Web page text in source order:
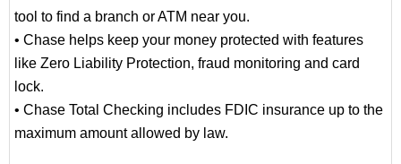
tool to find a branch or ATM near you.
• Chase helps keep your money protected with features
like Zero Liability Protection, fraud monitoring and card
lock.
• Chase Total Checking includes FDIC insurance up to the
maximum amount allowed by law.